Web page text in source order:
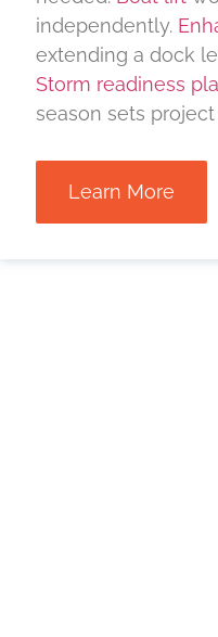
independently.
extending a dock
Storm readiness
season sets
Learn More